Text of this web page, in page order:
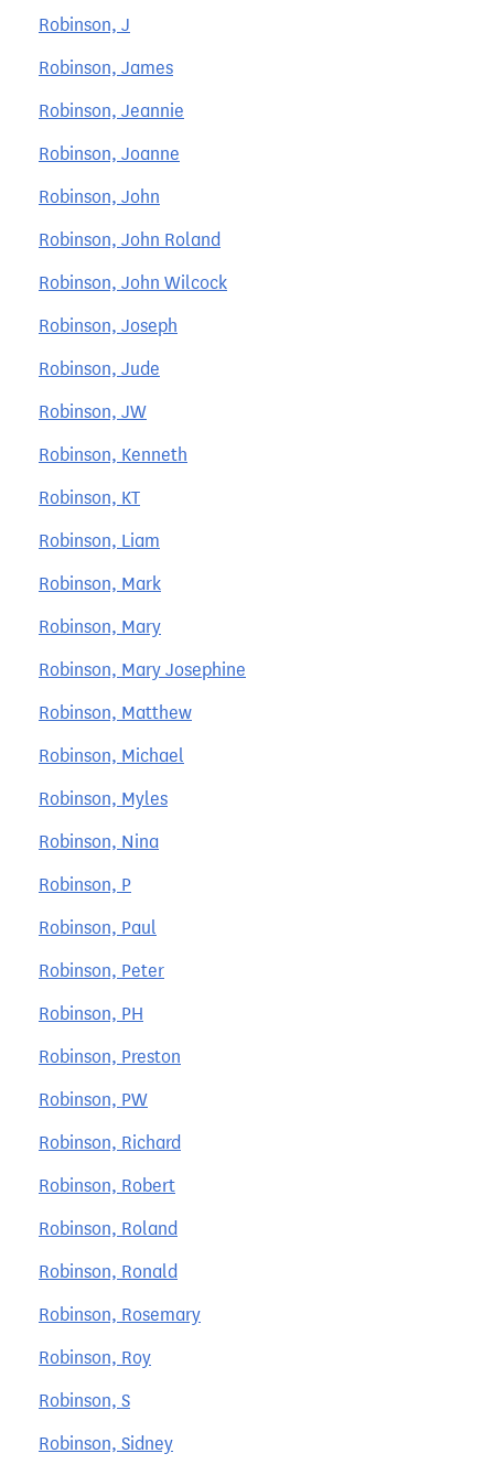
Robinson, J
Robinson, James
Robinson, Jeannie
Robinson, Joanne
Robinson, John
Robinson, John Roland
Robinson, John Wilcock
Robinson, Joseph
Robinson, Jude
Robinson, JW
Robinson, Kenneth
Robinson, KT
Robinson, Liam
Robinson, Mark
Robinson, Mary
Robinson, Mary Josephine
Robinson, Matthew
Robinson, Michael
Robinson, Myles
Robinson, Nina
Robinson, P
Robinson, Paul
Robinson, Peter
Robinson, PH
Robinson, Preston
Robinson, PW
Robinson, Richard
Robinson, Robert
Robinson, Roland
Robinson, Ronald
Robinson, Rosemary
Robinson, Roy
Robinson, S
Robinson, Sidney